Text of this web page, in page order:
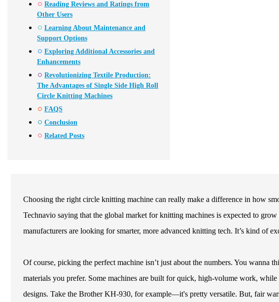
Reading Reviews and Ratings from
Other Users
Learning About Maintenance and
Support Options
Exploring Additional Accessories and
Enhancements
Revolutionizing Textile Production:
The Advantages of Single Side High Roll
Circle Knitting Machines
FAQS
Conclusion
Related Posts
Choosing the right circle knitting machine can really make a difference in how
Technavio saying that the global market for knitting machines is expected to
manufacturers are looking for smarter, more advanced knitting tech. It’s kind of
Of course, picking the perfect machine isn’t just about the numbers. You
materials you prefer. Some machines are built for quick, high-volume work,
designs. Take the Brother KH-930, for example—it's pretty versatile. But, fair